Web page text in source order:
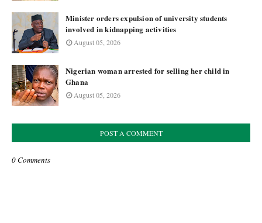
Minister orders expulsion of university students
involved in kidnapping activities
August 05, 2026
Nigerian woman arrested for selling her child in
Ghana
August 05, 2026
POST A COMMENT
0 Comments